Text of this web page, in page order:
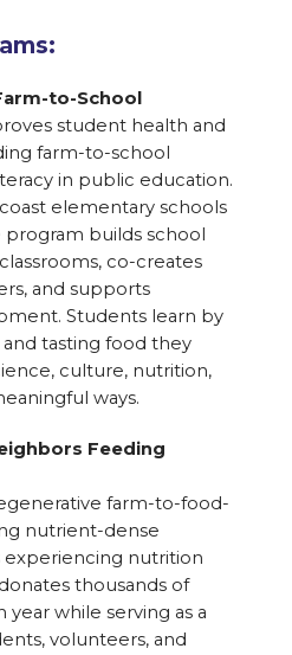
to-School
student health and
farm-to-school
in public education.
elementary schools
program builds school
co-creates
and supports
Students learn by
tasting food they
culture, nutrition,
ways.
Feeding
farm-to-food-
nutrient-dense
nutrition
thousands of
while serving as a
volunteers, and